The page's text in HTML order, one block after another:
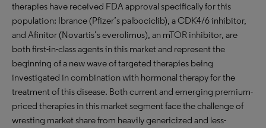
therapies have received FDA approval specifically for this
population; Ibrance (Pfizer’s palbociclib), a CDK4/6 inhibitor,
and Afinitor (Novartis’s everolimus), an mTOR inhibitor, are
both first-in-class agents in this market and represent the
beginning of a new wave of targeted therapies being
investigated in combination with hormonal therapy for the
treatment of this disease. Both current and emerging premium-
priced therapies in this market segment face the challenge of
wresting market share from heavily genericized and less-